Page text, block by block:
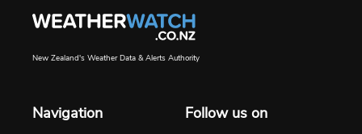
New Zealand's Weather Data & Alerts Authority
Navigation Follow us on